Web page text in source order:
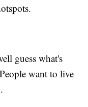
guess what's
want to live